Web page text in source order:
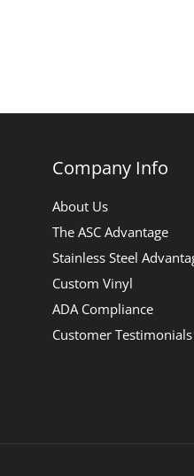
Company Info
About Us
The ASC Advantage
Stainless Steel
Custom Vinyl
ADA Compliance
Customer Testimonials